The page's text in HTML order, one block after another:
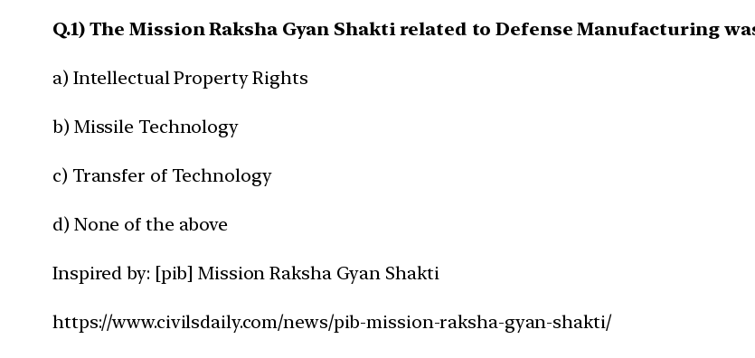
Q.1) The Mission Raksha Gyan Shakti related to Defense Manufacturing
a) Intellectual Property Rights
b) Missile Technology
c) Transfer of Technology
d) None of the above
Inspired by: [pib] Mission Raksha Gyan Shakti
https://www.civilsdaily.com/news/pib-mission-raksha-gyan-shakti/